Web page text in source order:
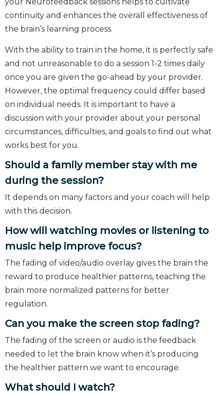
continuity and enhances the overall effectiveness of
the brain’s learning process.
With the ability to train in the home, it is perfectly safe
and not unreasonable to do a session 1-2 times daily
once you are given the go-ahead by your provider.
However, the optimal frequency could differ based
on individual needs. It is important to have a
discussion with your provider about your personal
circumstances, difficulties, and goals to find out what
works best for you.
Should a family member stay with me
during the session?
It depends on many factors and your coach will help
with this decision.
How will watching movies or listening to
music help improve focus?
The fading of video/audio overlay gives the brain the
reward to produce healthier patterns, teaching the
brain more normalized patterns for better
regulation.
Can you make the screen stop fading?
The fading of the screen or audio is the feedback
needed to let the brain know when it’s producing
the healthier pattern we want to encourage.
What should I watch?